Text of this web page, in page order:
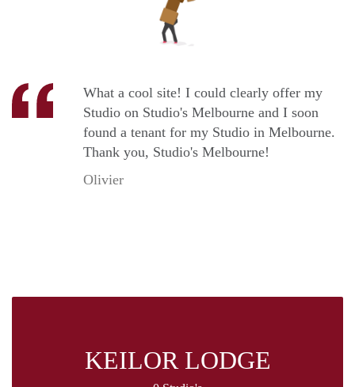
What a cool site! I could clearly offer my
Studio on Studio's Melbourne and I soon
found a tenant for my Studio in Melbourne.
Thank you, Studio's Melbourne!
Olivier
KEILOR LODGE